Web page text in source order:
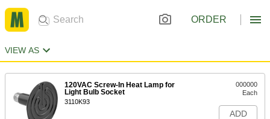
ORDER
VIEW AS
120VAC Screw-In Heat Lamp for
Light Bulb Socket
3110K93
000000
Each
ADD